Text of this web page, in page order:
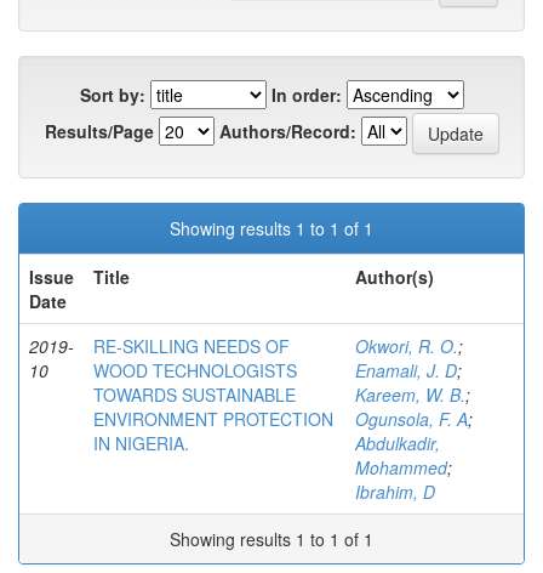
Sort by:
In order:
Results/Page
Authors/Record:
Showing results 1 to 1 of 1
Issue
Date
Title Author(s)
2019-
10
RE-SKILLING NEEDS OF
WOOD TECHNOLOGISTS
TOWARDS SUSTAINABLE
ENVIRONMENT PROTECTION
IN NIGERIA.
Okwori, R. O.;
Enamali, J. D;
Kareem, W. B.;
Ogunsola, F. A;
Abdulkadir,
Mohammed;
Ibrahim, D
Showing results 1 to 1 of 1